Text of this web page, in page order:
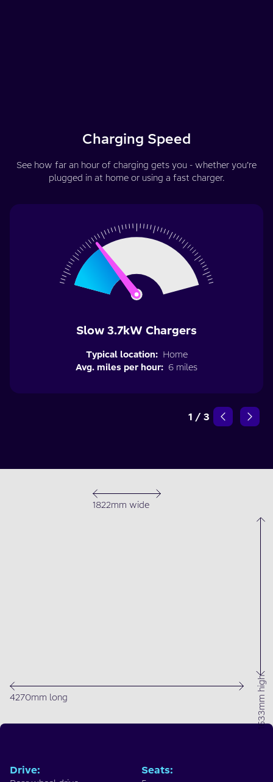
Charging Speed
See how far an hour of charging gets you - whether you’re
plugged in at home or using a fast charger.
Slow 3.7kW Chargers
Typical location: Home
Avg. miles per hour: 6 miles
1 / 3
1822mm wide
1633mm high
4270mm long
Drive: Seats: